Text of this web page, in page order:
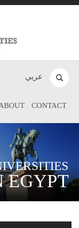
عربي
CONTACT
EGYPT